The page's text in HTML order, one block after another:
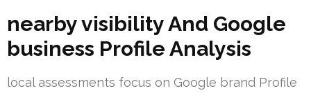
nearby visibility And Google
business Profile Analysis
local assessments focus on Google brand Profile